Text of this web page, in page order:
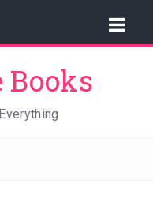
Books